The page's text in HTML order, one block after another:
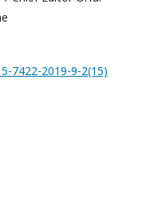
7422-2019-9-2(15)